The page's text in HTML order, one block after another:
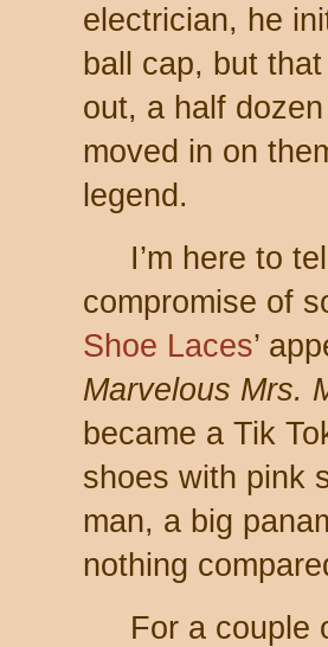
electrician, he
ball cap, but
out, a half
moved in on
legend.
I’m here to
compromise of
Shoe Laces’
Marvelous Mrs.
became a Tik
shoes with pink
man, a big
nothing
For a couple